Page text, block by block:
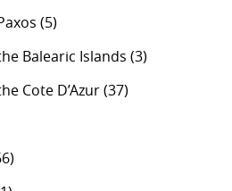
(5)
Balearic Islands (3)
Cote D’Azur(37)